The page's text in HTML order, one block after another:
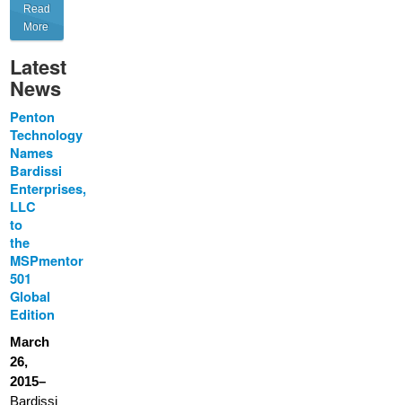
Read
More
Latest
News
Penton
Technology
Names
Bardissi
Enterprises,
LLC
to
the
MSPmentor
501
Global
Edition
March
26,
2015–
Bardissi